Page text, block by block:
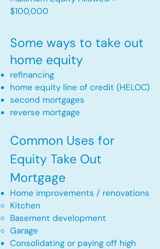
$100,000​
Some ways to take out
home equity
refinancing
home equity line of credit (HELOC)
second mortgages
reverse mortgage ​
Common Uses for
Equity Take Out
Mortgage
Home improvements / renovations
Kitchen​
Basement development
Garage
Consolidating or paying off high